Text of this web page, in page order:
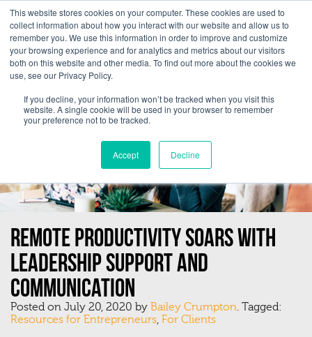
This website stores cookies on your computer. These cookies are used to
collect information about how you interact with our website and allow us to
remember you. We use this information in order to improve and customize
your browsing experience and for analytics and metrics about our visitors
both on this website and other media. To find out more about the cookies we
use, see our Privacy Policy.
If you decline, your information won’t be tracked when you visit this
website. A single cookie will be used in your browser to remember
your preference not to be tracked.
Accept Decline
Remote Productivity Soars With
Leadership Support And
Communication
Posted on July 20, 2020 by Bailey Crumpton. Tagged:
Resources for Entrepreneurs, For Clients